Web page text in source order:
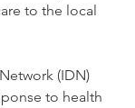
to the local
(IDN)
to health